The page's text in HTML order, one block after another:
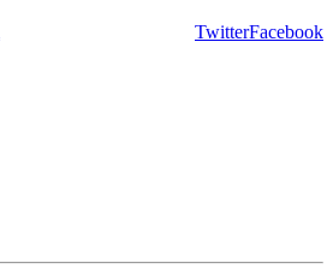
Facebook
Twitter